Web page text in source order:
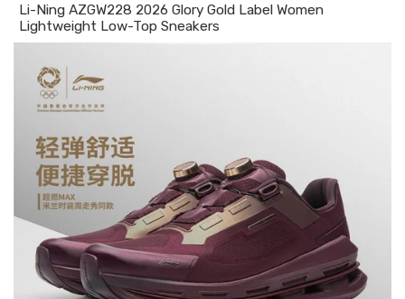
Li-Ning AZGW228 2026 Glory Gold Label Women
Lightweight Low-Top Sneakers